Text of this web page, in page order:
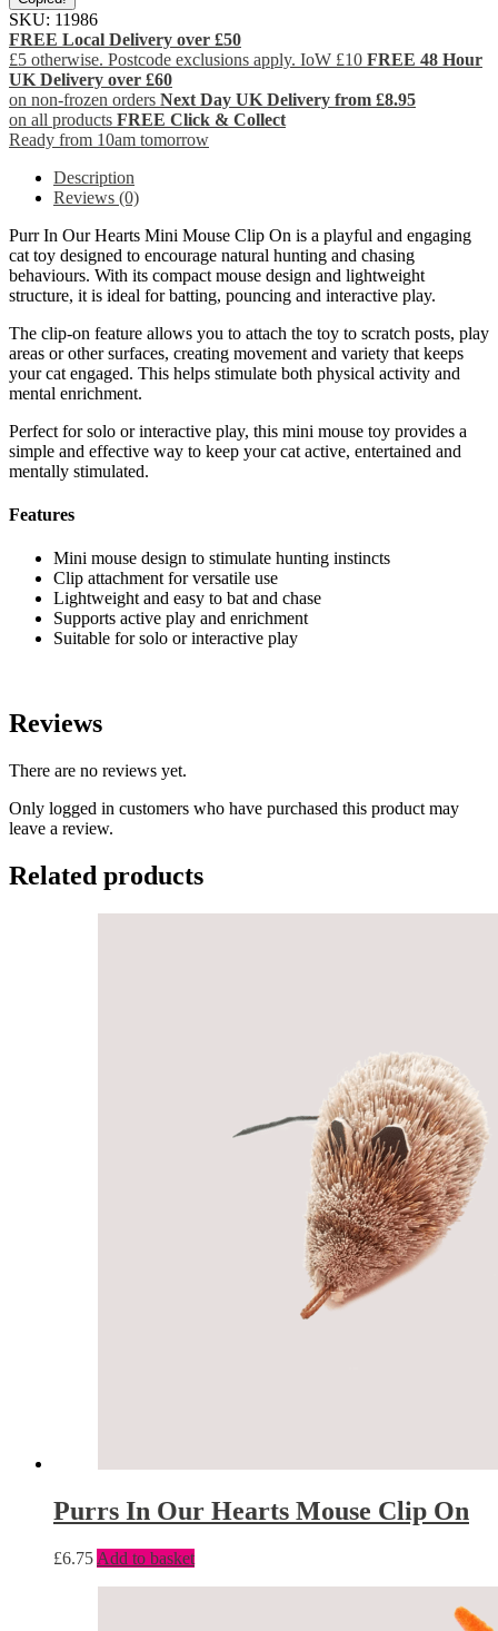
SKU: 11986
FREE Local Delivery over £50
£5 otherwise. Postcode exclusions apply. IoW £10 FREE 48 Hour
UK Delivery over £60
on non-frozen orders Next Day UK Delivery from £8.95
on all products FREE Click & Collect
Ready from 10am tomorrow
Description
Reviews (0)
Purr In Our Hearts Mini Mouse Clip On is a playful and engaging
cat toy designed to encourage natural hunting and chasing
behaviours. With its compact mouse design and lightweight
structure, it is ideal for batting, pouncing and interactive play.
The clip-on feature allows you to attach the toy to scratch posts, play
areas or other surfaces, creating movement and variety that keeps
your cat engaged. This helps stimulate both physical activity and
mental enrichment.
Perfect for solo or interactive play, this mini mouse toy provides a
simple and effective way to keep your cat active, entertained and
mentally stimulated.
Features
Mini mouse design to stimulate hunting instincts
Clip attachment for versatile use
Lightweight and easy to bat and chase
Supports active play and enrichment
Suitable for solo or interactive play
Reviews
There are no reviews yet.
Only logged in customers who have purchased this product may
leave a review.
Related products
Purrs In Our Hearts Mouse Clip On
£6.75 Add to basket